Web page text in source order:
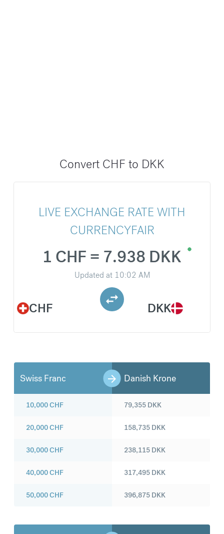
Convert CHF to DKK
LIVE EXCHANGE RATE WITH
CURRENCYFAIR
CHF
1 CHF = 7.938 DKK
Updated at 10:02 AM
DKK
Swiss Franc Danish Krone
10,000CHF
20,000CHF
30,000CHF
40,000CHF
50,000CHF
79,355 DKK
158,735 DKK
238,115 DKK
317,495 DKK
396,875 DKK